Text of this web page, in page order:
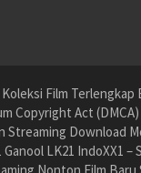
Film Terlengkap
Act
Download
LK21